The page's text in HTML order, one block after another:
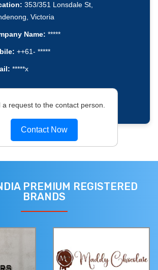
353/351 Lonsdale St,
Victoria
Name: *****
++61- *****
*****x
a request to the contact person.
Contact Now
PREMIUM REGISTERED
BRANDS